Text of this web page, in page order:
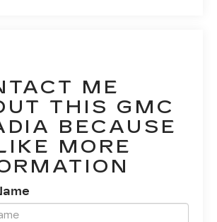
ME
THIS GMC
BECAUSE
MORE